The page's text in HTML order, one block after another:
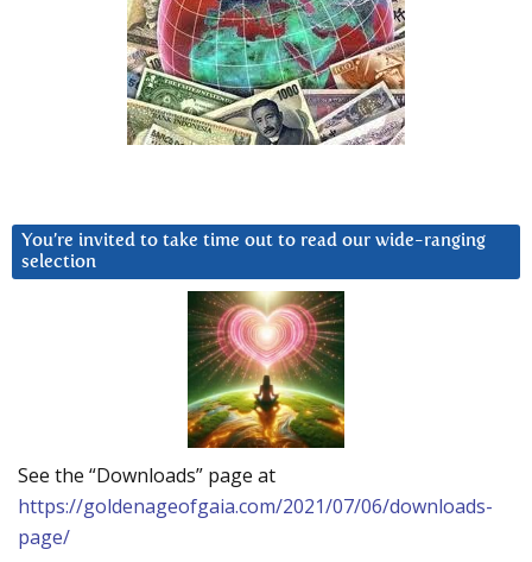
You’re invited to take time out to read our wide-ranging
selection
See the “Downloads” page at
https://goldenageofgaia.com/2021/07/06/downloads-
page/